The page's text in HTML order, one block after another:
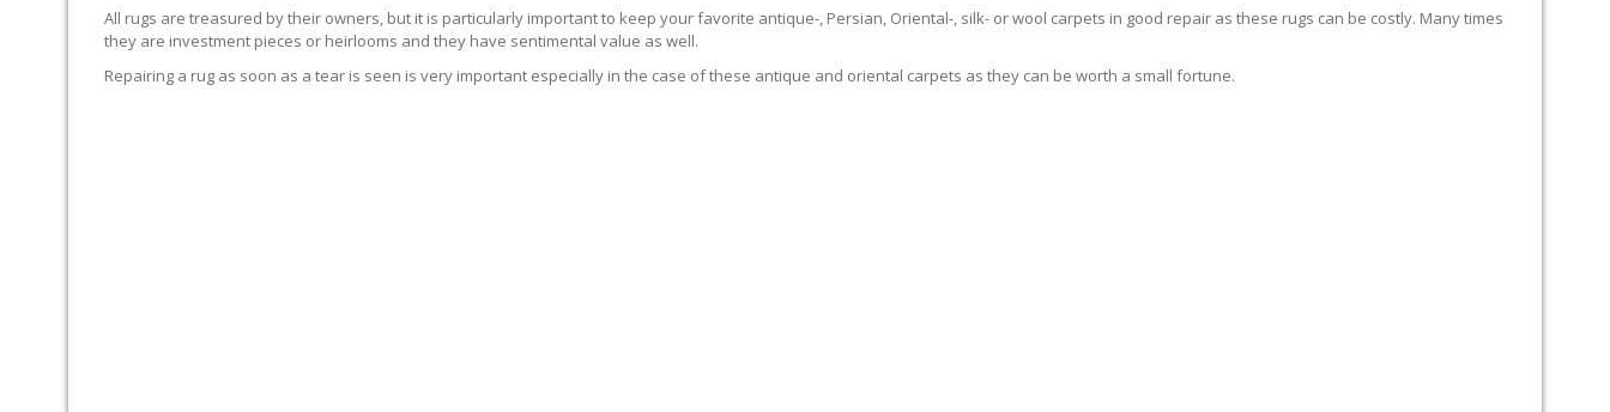
All rugs are treasured by their owners, but it is particularly important to keep your favorite antique-, Persian, Oriental-, silk- or wool carpets in good repair as these rugs can be costly. Many times
they are investment pieces or heirlooms and they have sentimental value as well.
Repairing a rug as soon as a tear is seen is very important especially in the case of these antique and oriental carpets as they can be worth a small fortune.